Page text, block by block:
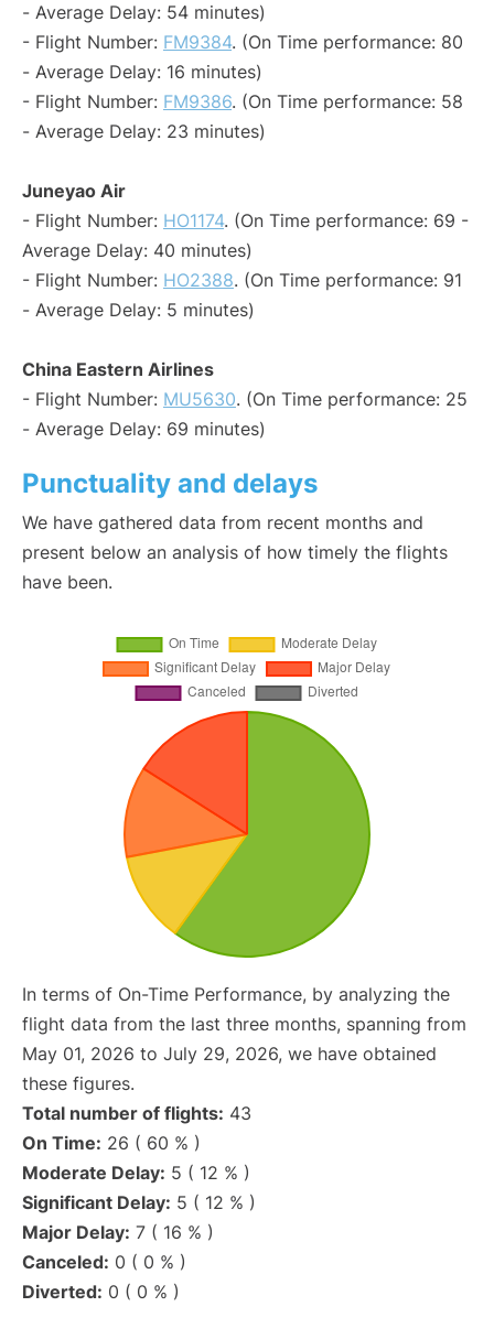
- Average Delay: 54 minutes)
- Flight Number: FM9384. (On Time performance: 80
- Average Delay: 16 minutes)
- Flight Number: FM9386. (On Time performance: 58
- Average Delay: 23 minutes)
Juneyao Air
- Flight Number: HO1174. (On Time performance: 69 -
Average Delay: 40 minutes)
- Flight Number: HO2388. (On Time performance: 91
- Average Delay: 5 minutes)
China Eastern Airlines
- Flight Number: MU5630. (On Time performance: 25
- Average Delay: 69 minutes)
Punctuality and delays
We have gathered data from recent months and
present below an analysis of how timely the flights
have been.
In terms of On-Time Performance, by analyzing the
flight data from the last three months, spanning from
May 01, 2026 to July 29, 2026, we have obtained
these figures.
Total number of flights: 43
On Time: 26 ( 60 % )
Moderate Delay: 5 ( 12 % )
Significant Delay: 5 ( 12 % )
Major Delay: 7 ( 16 % )
Canceled: 0 ( 0 % )
Diverted: 0 ( 0 % )